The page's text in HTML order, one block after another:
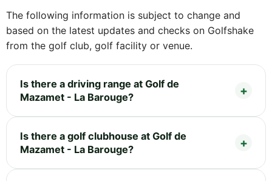
The following information is subject to change and
based on the latest updates and checks on Golfshake
from the golf club, golf facility or venue.
Is there a driving range at Golf de
Mazamet - La Barouge?
Is there a golf clubhouse at Golf de
Mazamet - La Barouge?